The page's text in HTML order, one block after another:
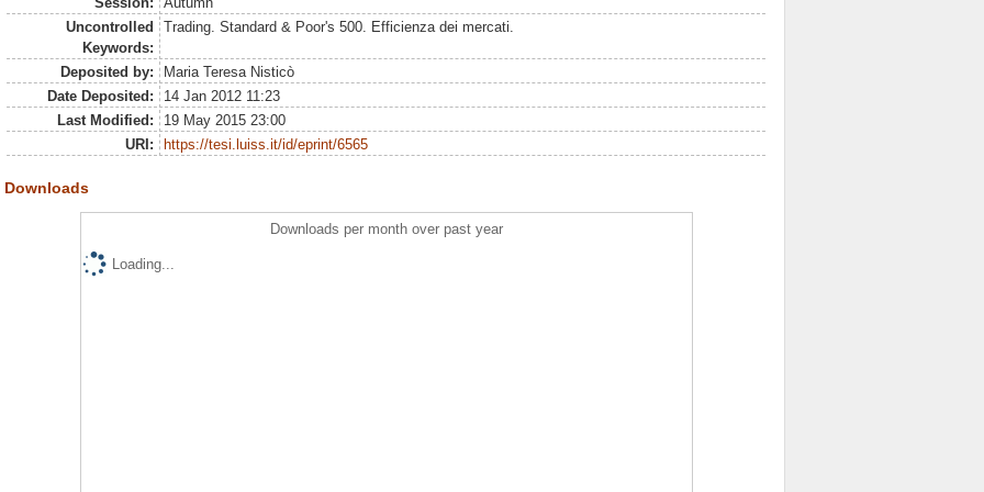
Uncontrolled
Keywords:
Trading. Standard & Poor's 500. Efficienza dei mercati.
Deposited by:
Maria Teresa Nisticò
Date Deposited:
14 Jan 2012 11:23
Last Modified:
19 May 2015 23:00
URI:
https://tesi.luiss.it/id/eprint/6565
Downloads
Downloads per month over past year
Loading...